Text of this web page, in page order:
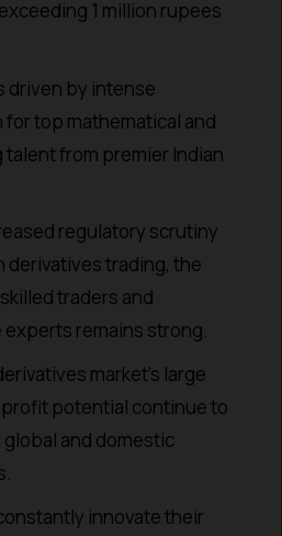
1 million rupees
driven by intense
top mathematical and
from premier Indian
regulatory scrutiny
derivatives trading, the
traders and
remains strong.
market’s large
potential continue to
and domestic
innovate their